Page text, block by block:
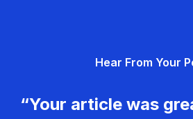
Hear From Your
“Your article was